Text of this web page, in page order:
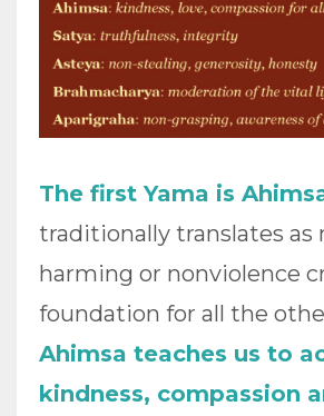
The first Yama is
traditionally translates as
harming or nonviolence
foundation for all the
Ahimsa teaches us to
kindness, compassion